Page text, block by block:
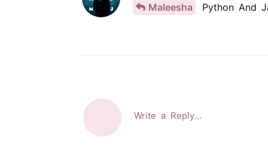
Maleesha Python And
Write a Reply...